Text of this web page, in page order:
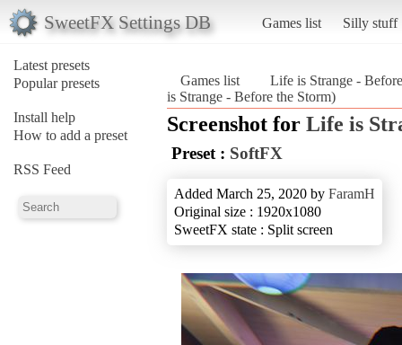
SweetFX Settings DB Games list Silly stuff
Latest presets
Popular presets
Install help
How to add a preset
RSS Feed
Games list
Life is Strange -
is Strange - Before the Storm)
Screenshot for Life is
Preset : SoftFX
Added March 25, 2020 by FaramH
Original size : 1920x1080
SweetFX state : Split screen